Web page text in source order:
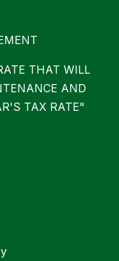
THAT WILL
AND
TAX RATE"